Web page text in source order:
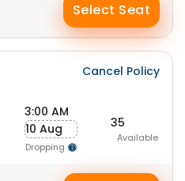
Select Seat
Cancel Policy
3:00 AM
10 Aug
Dropping
35
Available